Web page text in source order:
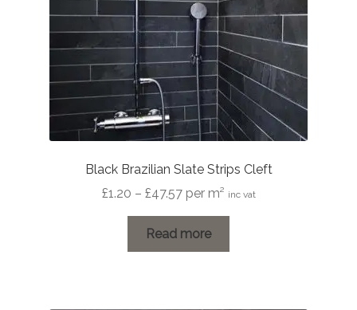
Black Brazilian Slate Strips Cleft
£1.20 – £47.57Price
range:
£1.20
through
per m² inc vat
Read more